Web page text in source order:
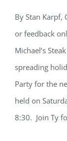
T-
By Stan Karpf,
or feedback
Michael’s
spreading
Party for the
held on
8:30. Join Ty